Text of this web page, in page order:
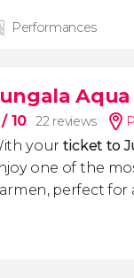
Performances
/ 10 22 reviews
your ticket to
one of the
perfect for